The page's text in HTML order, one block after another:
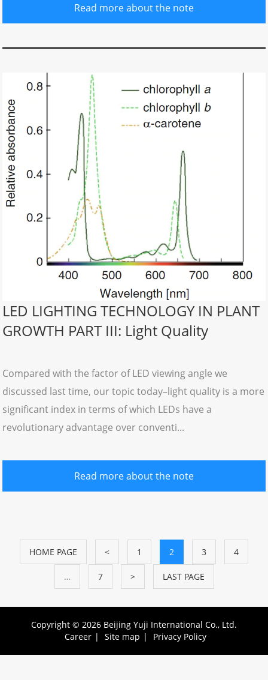
Read more about the note
LED LIGHTING TECHNOLOGY IN PLANT
GROWTH PART III: Light Quality
Compared with the factor of LED viewing angle we
discussed last time, our topic today–light quality is a more
significant index in terms of which LEDs have a
revolutionary advantage over conventi...
Read more about the note
HOME PAGE < 1 2 3 4
… 7 > LAST PAGE
Copyright © 2026 Beijing Yuji International Co., Ltd.
Career | Site map | Privacy Policy